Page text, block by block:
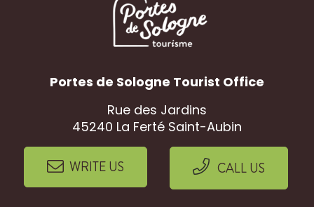
Portes de Sologne Tourist Office
Rue des Jardins
45240 La Ferté Saint-Aubin
WRITE US CALL US